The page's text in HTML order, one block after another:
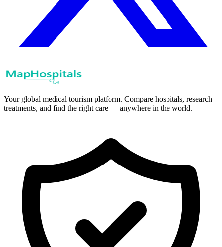
Your global medical tourism platform. Compare hospitals, research
treatments, and find the right care — anywhere in the world.